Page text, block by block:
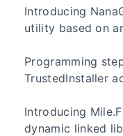
Introducing
utility based on
Programming
TrustedInstaller
Introducing
dynamic linked